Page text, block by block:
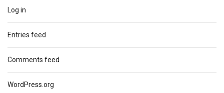
Log in
Entries feed
Comments feed
WordPress.org